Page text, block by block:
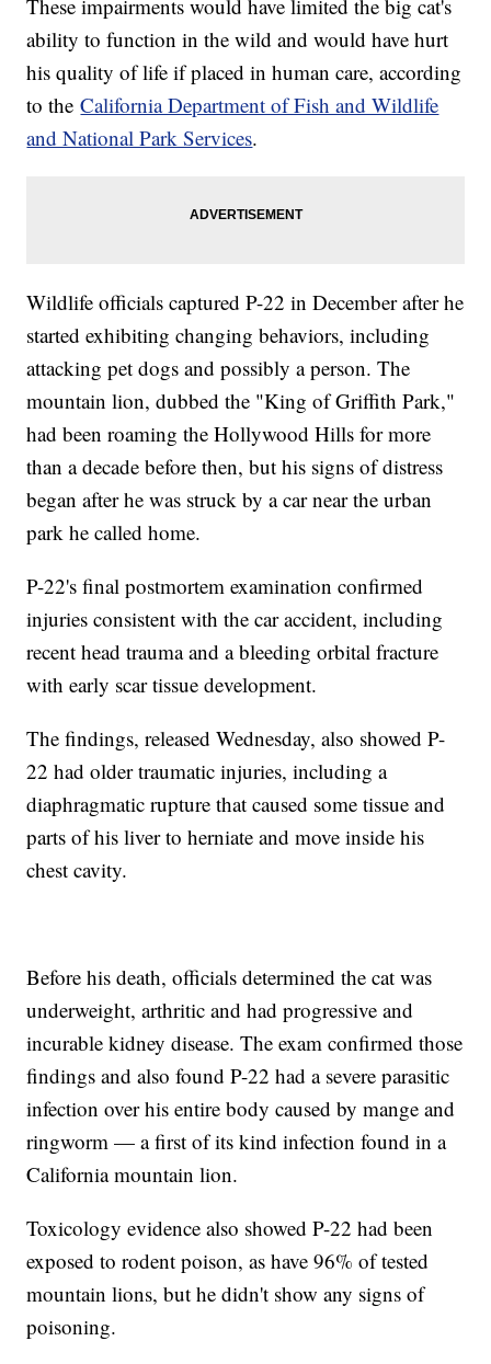
These impairments would have limited the big cat's
ability to function in the wild and would have hurt
his quality of life if placed in human care, according
to theCalifornia Department of Fish and Wildlife
and National Park Services.
Wildlife officials captured P-22 in December after he
started exhibiting changing behaviors, including
attacking pet dogs and possibly a person. The
mountain lion, dubbed the "King of Griffith Park,"
had been roaming the Hollywood Hills for more
than a decade before then, but his signs of distress
began after he was struck by a car near the urban
park he called home.
P-22's final postmortem examination confirmed
injuries consistent with the car accident, including
recent head trauma and a bleeding orbital fracture
with early scar tissue development.
The findings, released Wednesday, also showed P-
22 had older traumatic injuries, including a
diaphragmatic rupture that caused some tissue and
parts of his liver to herniate and move inside his
chest cavity.
Before his death, officials determined the cat was
underweight, arthritic and had progressive and
incurable kidney disease. The exam confirmed those
findings and also found P-22 had a severe parasitic
infection over his entire body caused by mange and
ringworm — a first of its kind infection found in a
California mountain lion.
Toxicology evidence also showed P-22 had been
exposed to rodent poison, as have 96% of tested
mountain lions, but he didn't show any signs of
poisoning.